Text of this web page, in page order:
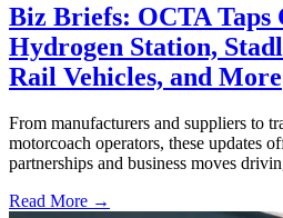
Biz Briefs: OCTA Taps
Hydrogen Station,
Rail Vehicles, and More
From manufacturers and suppliers to
motorcoach operators, these updates
partnerships and business moves
Read More →